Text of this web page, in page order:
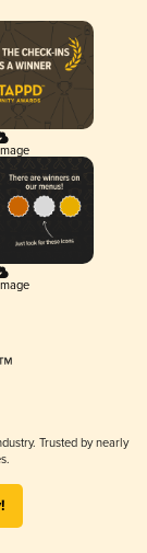
Trusted by nearly